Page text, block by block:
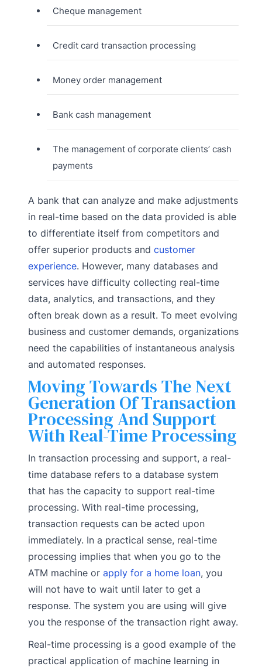
Cheque management
Credit card transaction processing
Money order management
Bank cash management
The management of corporate clients’ cash
payments
A bank that can analyze and make adjustments
in real-time based on the data provided is able
to differentiate itself from competitors and
offer superior products and customer
experience. However, many databases and
services have difficulty collecting real-time
data, analytics, and transactions, and they
often break down as a result. To meet evolving
business and customer demands, organizations
need the capabilities of instantaneous analysis
and automated responses.
Moving Towards The Next
Generation Of Transaction
Processing And Support
With Real-Time Processing
In transaction processing and support, a real-
time database refers to a database system
that has the capacity to support real-time
processing. With real-time processing,
transaction requests can be acted upon
immediately. In a practical sense, real-time
processing implies that when you go to the
ATM machine or apply for a home loan, you
will not have to wait until later to get a
response. The system you are using will give
you the response of the transaction right away.
Real-time processing is a good example of the
practical application of machine learning in